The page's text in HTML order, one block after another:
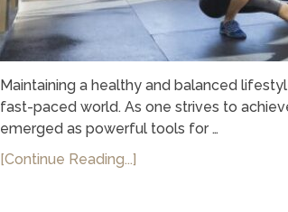
Maintaining a healthy and balanced
fast-paced world. As one strives to
emerged as powerful tools for …
[Continue Reading...]